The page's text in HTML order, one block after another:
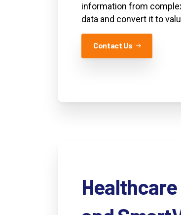
information from
data and convert it to
Contact Us
Healthcare